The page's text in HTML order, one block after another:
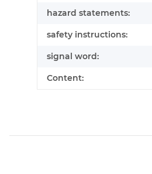
hazard statements:
safety instructions:
signal word:
Content: